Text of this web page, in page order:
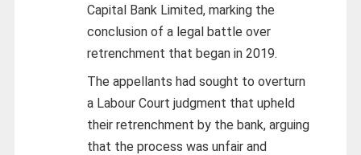
Capital Bank Limited, marking the
conclusion of a legal battle over
retrenchment that began in 2019.
The appellants had sought to overturn
a Labour Court judgment that upheld
their retrenchment by the bank, arguing
that the process was unfair and